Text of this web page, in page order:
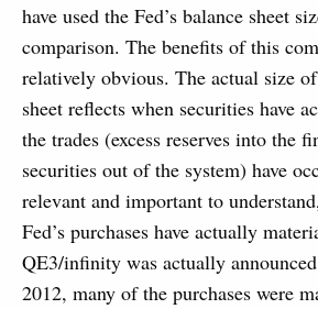
have used the Fed’s balance sheet
comparison. The benefits of this
relatively obvious. The actual size of
sheet reflects when securities have
the trades (excess reserves into the
securities out of the system) have
relevant and important to
Fed’s purchases have actually
QE3/infinity was actually
2012, many of the purchases were